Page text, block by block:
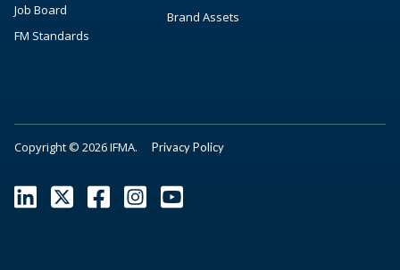
Job Board
FM Standards
Brand Assets
Copyright © 2026 IFMA. Privacy Policy